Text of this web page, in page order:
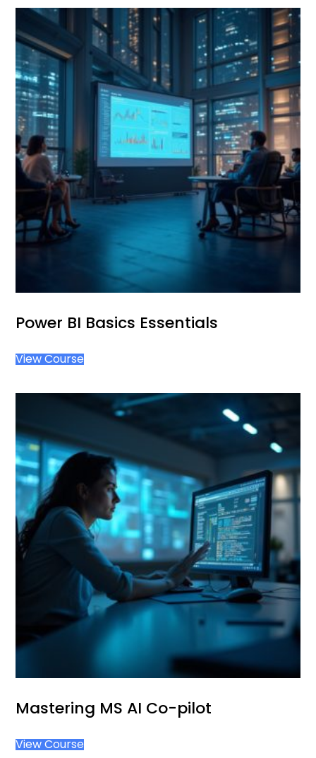
Power BI Basics Essentials
View Course
Mastering MS AI Co-pilot
View Course